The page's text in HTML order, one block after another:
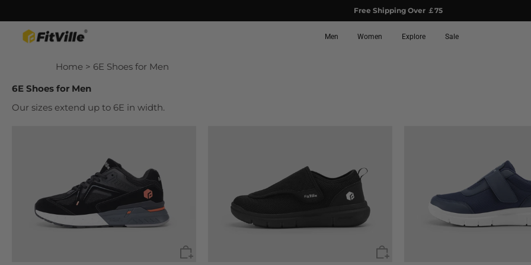
content
Free Shipping Over ￡75
Men Women Explore Sale
Home > 6E Shoes for Men
6E Shoes for Men
Our sizes extend up to 6E in width.